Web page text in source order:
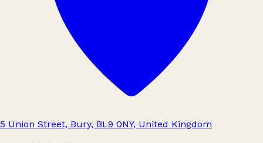
5 Union Street, Bury, BL9 0NY, United Kingdom